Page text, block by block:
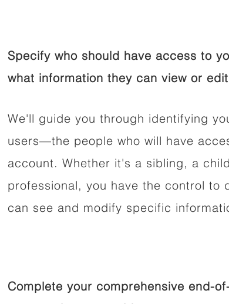
Specify who should have access to
what information they can view or
We'll guide you through identifying
users—the people who will have
account. Whether it's a sibling, a
professional, you have the control to
can see and modify specific
Complete your comprehensive end-